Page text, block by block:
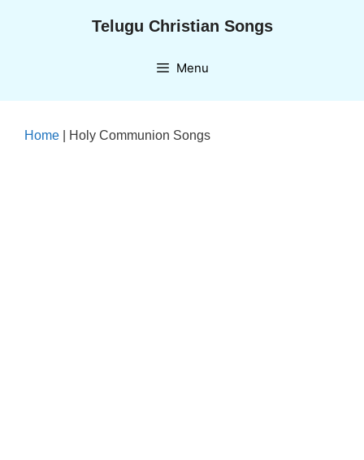
Telugu Christian Songs
Menu
Home Holy Communion Songs